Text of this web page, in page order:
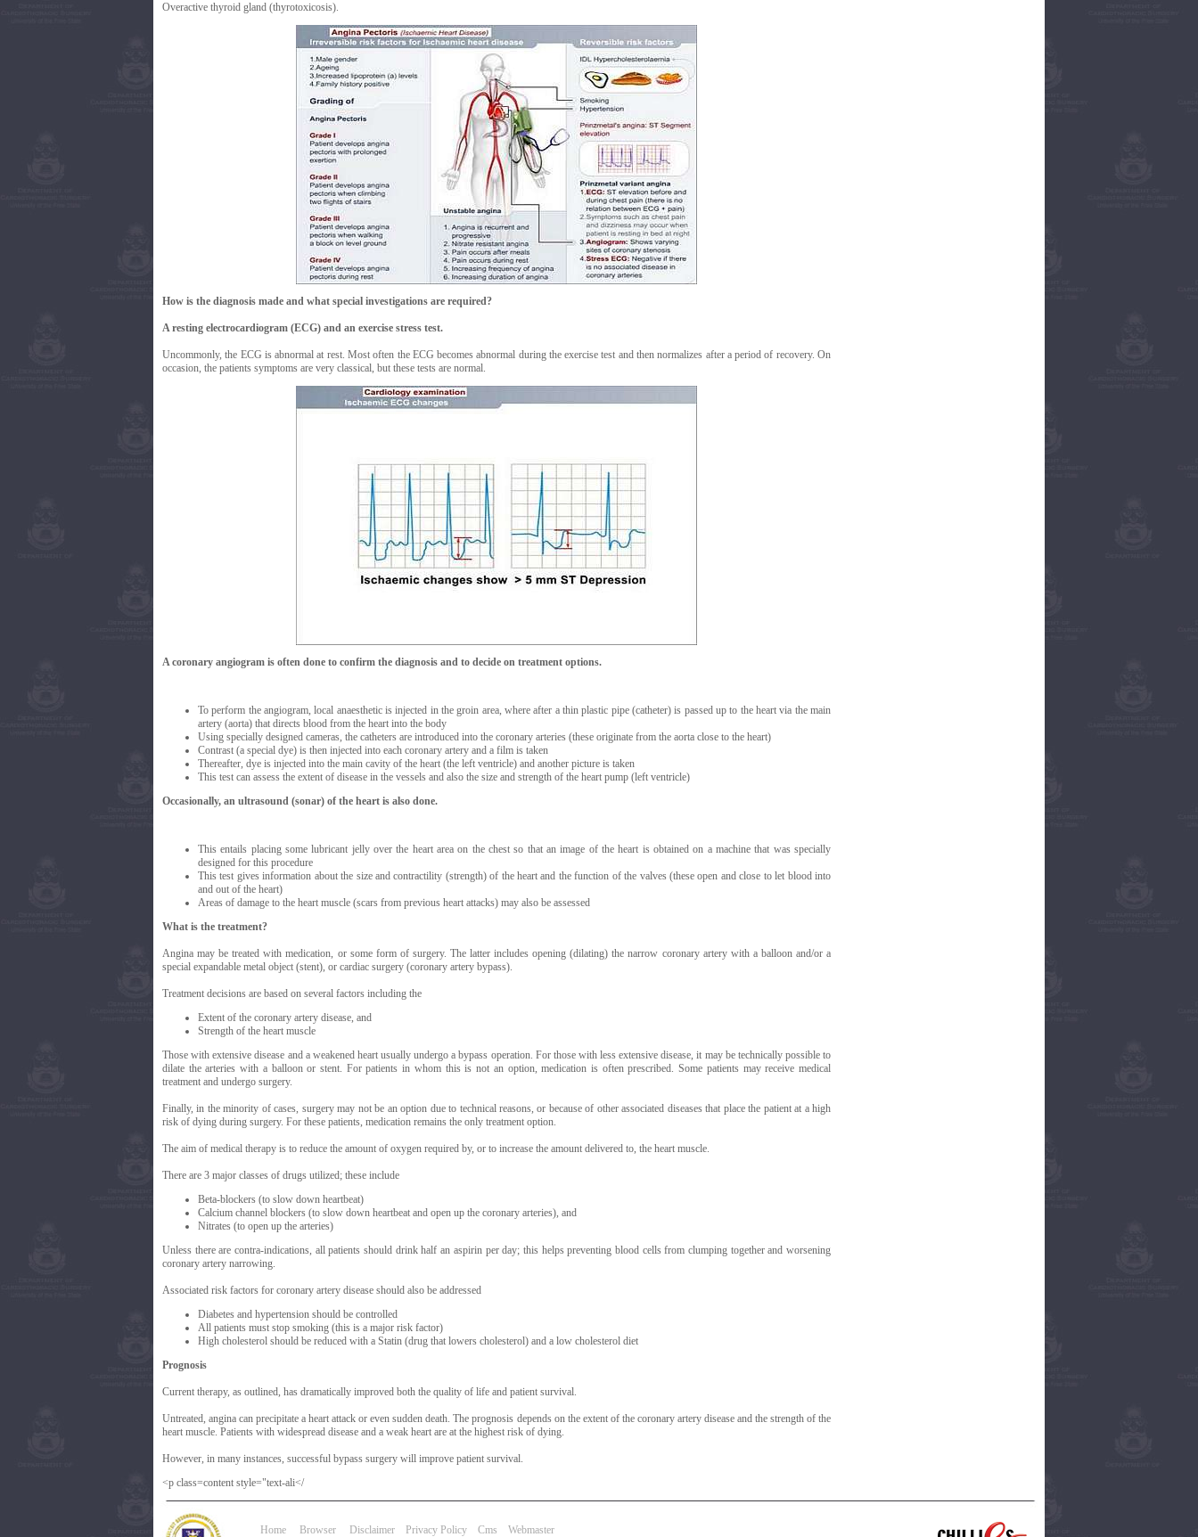
Overactive thyroid gland (thyrotoxicosis).
How is the diagnosis made and what special investigations are required?
A resting electrocardiogram (ECG) and an exercise stress test.
Uncommonly, the ECG is abnormal at rest. Most often the ECG becomes abnormal during the exercise test and then normalizes after a period of recovery. On
occasion, the patients symptoms are very classical, but these tests are normal.
A coronary angiogram is often done to confirm the diagnosis and to decide on treatment options.
To perform the angiogram, local anaesthetic is injected in the groin area, where after a thin plastic pipe (catheter) is passed up to the heart via the main
artery (aorta) that directs blood from the heart into the body
Using specially designed cameras, the catheters are introduced into the coronary arteries (these originate from the aorta close to the heart)
Contrast (a special dye) is then injected into each coronary artery and a film is taken
Thereafter, dye is injected into the main cavity of the heart (the left ventricle) and another picture is taken
This test can assess the extent of disease in the vessels and also the size and strength of the heart pump (left ventricle)
Occasionally, an ultrasound (sonar) of the heart is also done.
This entails placing some lubricant jelly over the heart area on the chest so that an image of the heart is obtained on a machine that was specially
designed for this procedure
This test gives information about the size and contractility (strength) of the heart and the function of the valves (these open and close to let blood into
and out of the heart)
Areas of damage to the heart muscle (scars from previous heart attacks) may also be assessed
What is the treatment?
Angina may be treated with medication, or some form of surgery. The latter includes opening (dilating) the narrow coronary artery with a balloon and/or a
special expandable metal object (stent), or cardiac surgery (coronary artery bypass).
Treatment decisions are based on several factors including the
Extent of the coronary artery disease, and
Strength of the heart muscle
Those with extensive disease and a weakened heart usually undergo a bypass operation. For those with less extensive disease, it may be technically possible to
dilate the arteries with a balloon or stent. For patients in whom this is not an option, medication is often prescribed. Some patients may receive medical
treatment and undergo surgery.
Finally, in the minority of cases, surgery may not be an option due to technical reasons, or because of other associated diseases that place the patient at a high
risk of dying during surgery. For these patients, medication remains the only treatment option.
The aim of medical therapy is to reduce the amount of oxygen required by, or to increase the amount delivered to, the heart muscle.
There are 3 major classes of drugs utilized; these include
Beta-blockers (to slow down heartbeat)
Calcium channel blockers (to slow down heartbeat and open up the coronary arteries), and
Nitrates (to open up the arteries)
Unless there are contra-indications, all patients should drink half an aspirin per day; this helps preventing blood cells from clumping together and worsening
coronary artery narrowing.
Associated risk factors for coronary artery disease should also be addressed
Diabetes and hypertension should be controlled
All patients must stop smoking (this is a major risk factor)
High cholesterol should be reduced with a Statin (drug that lowers cholesterol) and a low cholesterol diet
Prognosis
Current therapy, as outlined, has dramatically improved both the quality of life and patient survival.
Untreated, angina can precipitate a heart attack or even sudden death. The prognosis depends on the extent of the coronary artery disease and the strength of the
heart muscle. Patients with widespread disease and a weak heart are at the highest risk of dying.
However, in many instances, successful bypass surgery will improve patient survival.
<p class=content style="text-ali</
Home Browser Disclaimer Privacy Policy Cms Webmaster